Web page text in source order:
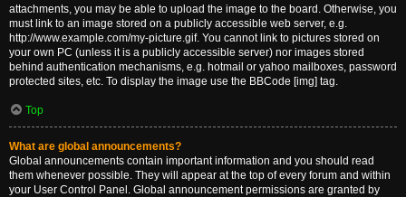
attachments, you may be able to upload the image to the board. Otherwise, you
must link to an image stored on a publicly accessible web server, e.g.
http://www.example.com/my-picture.gif. You cannot link to pictures stored on
your own PC (unless it is a publicly accessible server) nor images stored
behind authentication mechanisms, e.g. hotmail or yahoo mailboxes, password
protected sites, etc. To display the image use the BBCode [img] tag.
Top
What are global announcements?
Global announcements contain important information and you should read
them whenever possible. They will appear at the top of every forum and within
your User Control Panel. Global announcement permissions are granted by